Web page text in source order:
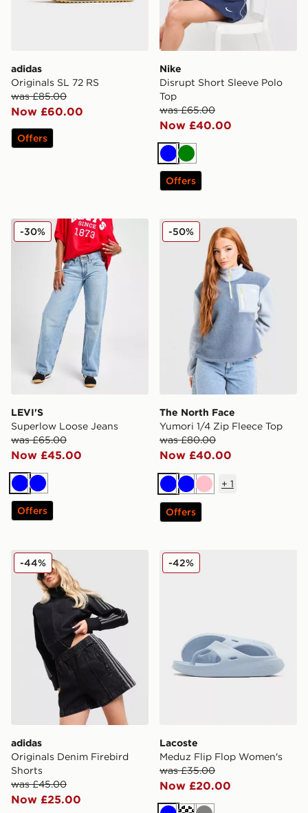
adidas
Originals SL 72 RS
was £85.00
Now £60.00
Offers
Nike
Disrupt Short Sleeve Polo
Top
was £65.00
Now £40.00
BlueGreen
Offers
LEVI'S Superlow Loose Jeans
LEVI'S
Superlow Loose Jeans
was £65.00
Now £45.00
-30%
BlueBlue
Offers
The North Face Yumori 1/
The North Face
Yumori 1/4 Zip Fleece Top
was £80.00
Now £40.00
-50%
BlueBluePink
+ 1
Offers
adidas Originals Denim Firebird Shorts
adidas
Originals Denim Firebird
Shorts
was £45.00
Now £25.00
-44% Lacoste Meduz Flip Flop
Lacoste
Meduz Flip Flop Women's
was £35.00
Now £20.00
-42%